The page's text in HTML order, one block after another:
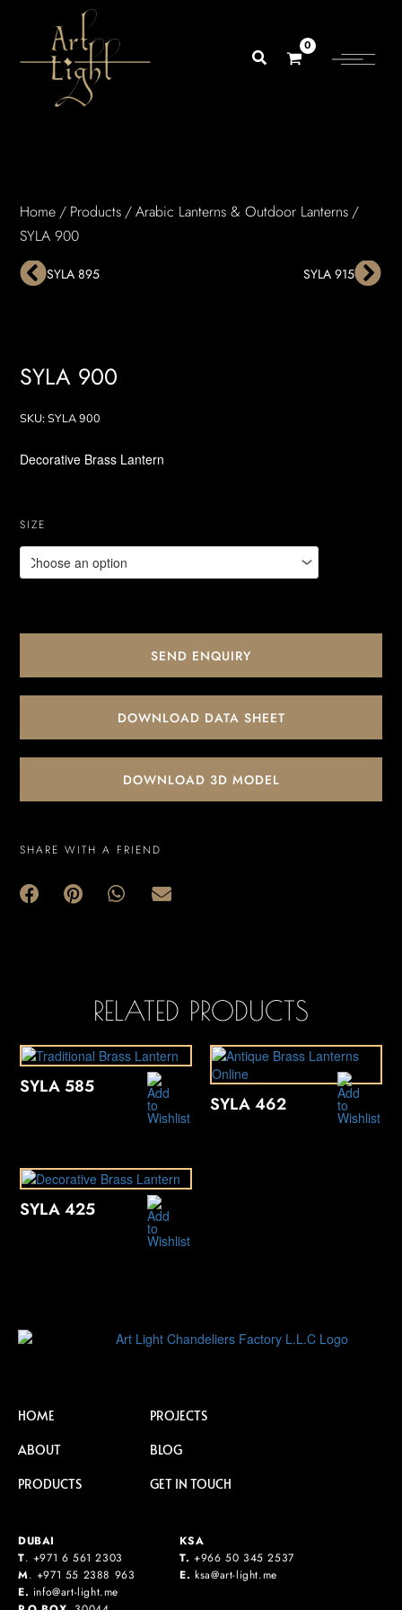
Home / Products /Arabic Lanterns & Outdoor Lanterns /
SYLA 900
PrevSYLA 895 SYLA 915
SYLA 900
SKU:SYLA 900
Decorative Brass Lantern
SIZE
SEND ENQUIRY
DOWNLOAD DATA SHEET
DOWNLOAD 3D MODEL
SHARE WITH A FRIEND
RELATED PRODUCTS
SYLA 585
SYLA 462
SYLA 425
HOME
PROJECTS
ABOUT
BLOG
PRODUCTS
GET IN TOUCH
DUBAI
T. +971 6 561 2303
M. +971 55 2388 963
E. info@art-light.me
KSA
T. +966 50 345 2537
E. ksa@art-light.me